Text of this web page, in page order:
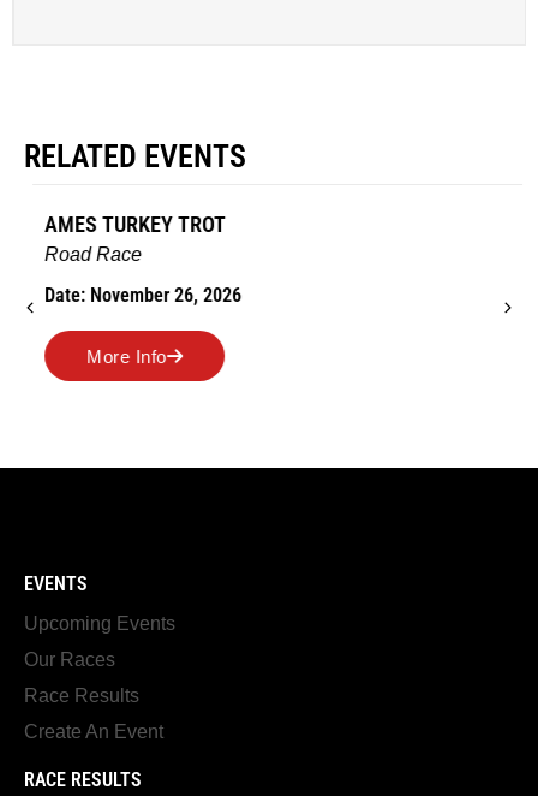
RELATED EVENTS
AMES TURKEY TROT
Road Race
Date: November 26, 2026
More Info
EVENTS
Upcoming Events
Our Races
Race Results
Create An Event
RACE RESULTS